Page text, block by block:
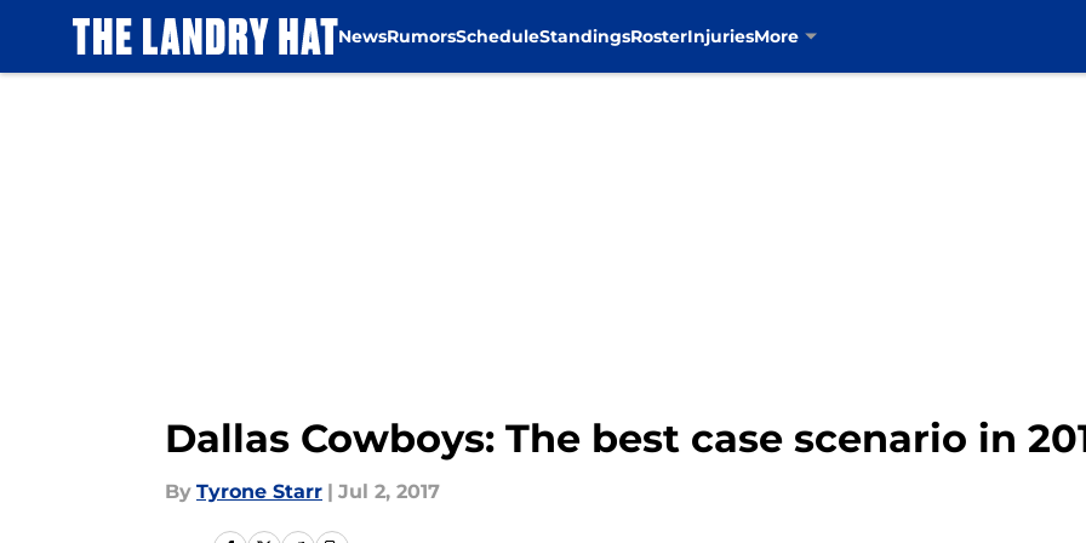
NewsRumorsScheduleStandingsRosterInjuriesMore
Dallas Cowboys: The best case scenario in
By Tyrone Starr | Jul 2, 2017